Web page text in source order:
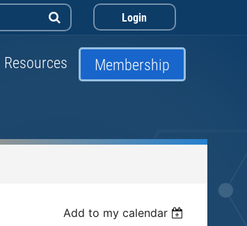
Log in
Resources Membership
Add to my calendar